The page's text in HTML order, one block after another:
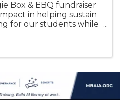
Box & BBQ fundraiser
in helping sustain
for our students while